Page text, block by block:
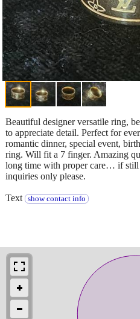
Beautiful designer versatile ring,
to appreciate detail. Perfect for
romantic dinner, special event,
ring. Will fit a 7 finger. Amazing
long time with proper care… if still
inquiries only please.
Text show contact info